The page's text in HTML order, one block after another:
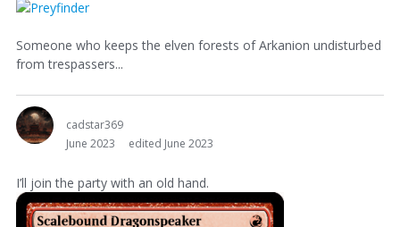
Someone who keeps the elven forests of Arkanion undisturbed
from trespassers...
cadstar369
June 2023
edited June 2023
I’ll join the party with an old hand.